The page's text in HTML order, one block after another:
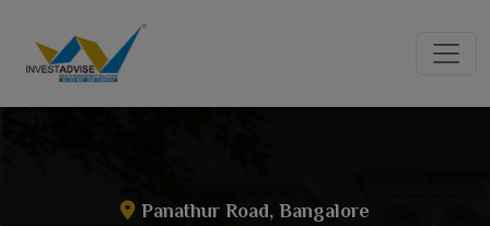
Panathur Road, Bangalore